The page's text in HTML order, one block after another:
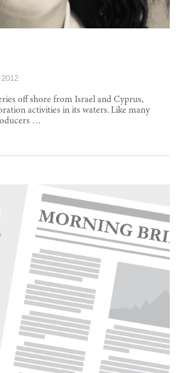
2012
off shore from Israel and Cyprus,
activities in its waters. Like many
…